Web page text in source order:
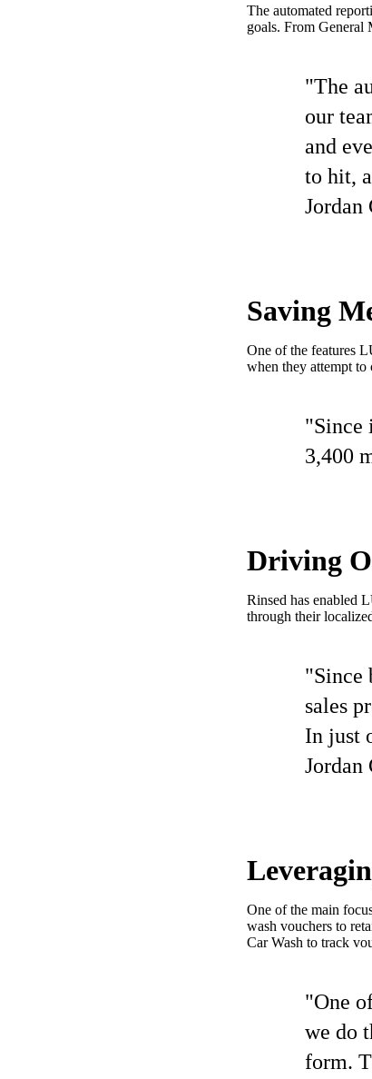
The automated
goals. From General
"The
our
and
to hit,
Jordan
Saving
One of the features
when they attempt to
"Since
3,400
Driving
Rinsed has enabled
through their
"Since
sales
In just
Jordan
One of the main
wash vouchers to
Car Wash to track
"One
we do
form.